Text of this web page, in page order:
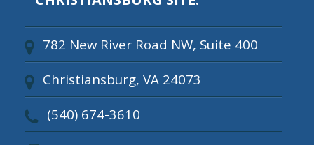
782 New River Road NW, Suite 400
Christiansburg, VA 24073
(540) 674-3610